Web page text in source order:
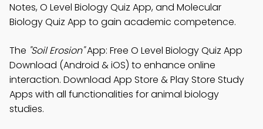
Notes, O Level Biology Quiz App, and Molecular
Biology Quiz App to gain academic competence.
The "Soil Erosion"App: Free O Level Biology Quiz App
Download (Android & iOS) to enhance online
interaction. Download App Store & Play Store Study
Apps with all functionalities for animal biology
studies.